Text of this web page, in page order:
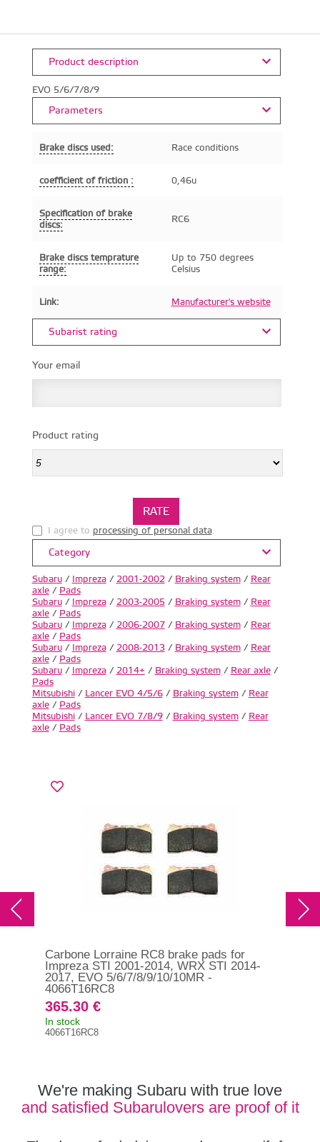
Product description
EVO 5/6/7/8/9
Parameters
Brake discs used: Race conditions
coefficient of friction : 0,46u
Specification of brake
discs:
RC6
Brake discs temprature
range:
Up to 750 degrees
Celsius
Link: Manufacturer's website
Subarist rating
Your email
Product rating
I agree to processing of personal data.
Category
Subaru/ Impreza/ 2001-2002 / Braking system/ Rear
axle/ Pads
Subaru/ Impreza/ 2003-2005/ Braking system/ Rear
axle/ Pads
Subaru/ Impreza/ 2006-2007/ Braking system/ Rear
axle/ Pads
Subaru/ Impreza/ 2008-2013/ Braking system/ Rear
axle/ Pads
Subaru/ Impreza/ 2014+ / Braking system/ Rear axle/
Pads
Mitsubishi/ Lancer EVO 4/5/6/ Braking system/ Rear
axle/ Pads
Mitsubishi/ Lancer EVO 7/8/9/ Braking system/ Rear
axle/ Pads
Carbone Lorraine RC8 brake pads for
Impreza STI 2001-2014, WRX STI 2014-
2017, EVO 5/6/7/8/9/10/10MR -
4066T16RC8
365.30 €
In stock
4066T16RC8
We're making Subaru with true love
and satisfied Subarulovers are proof of it